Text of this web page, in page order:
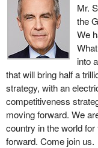
Mr.
the
We
into
that will bring half a
strategy, with an
competitiveness
moving forward. We
country in the world
forward. Come join us.